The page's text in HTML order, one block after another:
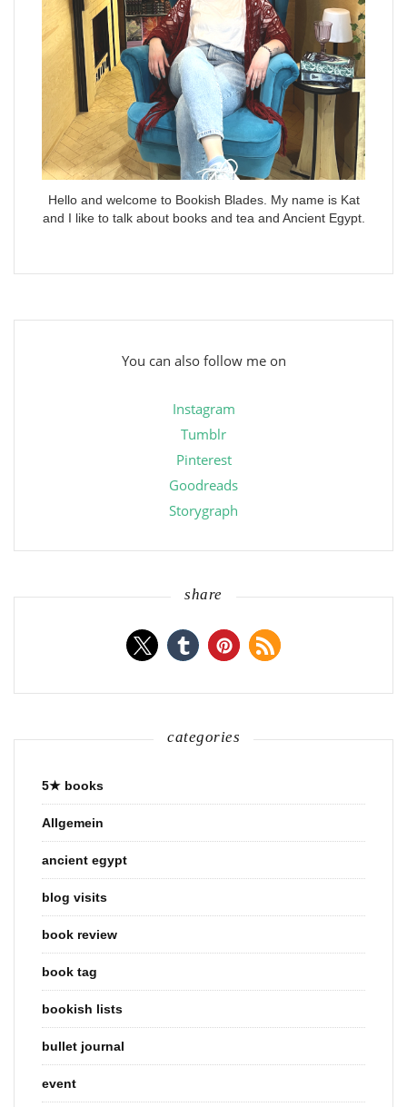
Hello and welcome to Bookish Blades. My name is Kat
and I like to talk about books and tea and Ancient Egypt.
You can also follow me on
Instagram
Tumblr
Pinterest
Goodreads
Storygraph
share
categories
5★ books
Allgemein
ancient egypt
blog visits
book review
book tag
bookish lists
bullet journal
event